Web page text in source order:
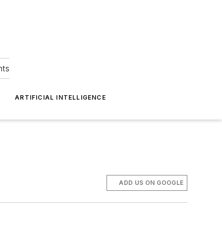
ARTIFICIAL INTELLIGENCE
ADD US ON GOOGLE